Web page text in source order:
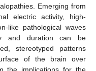
Emerging from
electric activity, high-
like pathological waves
and duration can be
stereotyped patterns
of the brain over